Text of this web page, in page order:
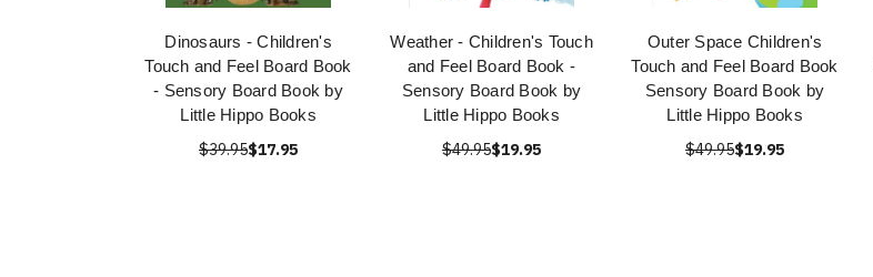
Dinosaurs - Children's
Touch and Feel Board Book
- Sensory Board Book by
Little Hippo Books
$39.95$17.95
Weather - Children's Touch
and Feel Board Book -
Sensory Board Book by
Little Hippo Books
$49.95$19.95
Outer Space Children's
Touch and Feel Board Book
Sensory Board Book by
Little Hippo Books
$49.95$19.95